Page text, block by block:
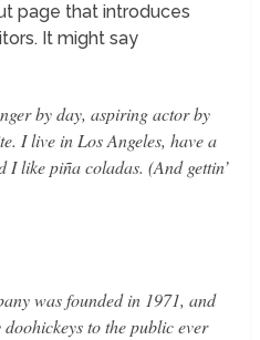
page that introduces
It might say
by day, aspiring actor by
I live in Los Angeles, have a
I like piña coladas. (And gettin’
was founded in 1971, and
to the public ever